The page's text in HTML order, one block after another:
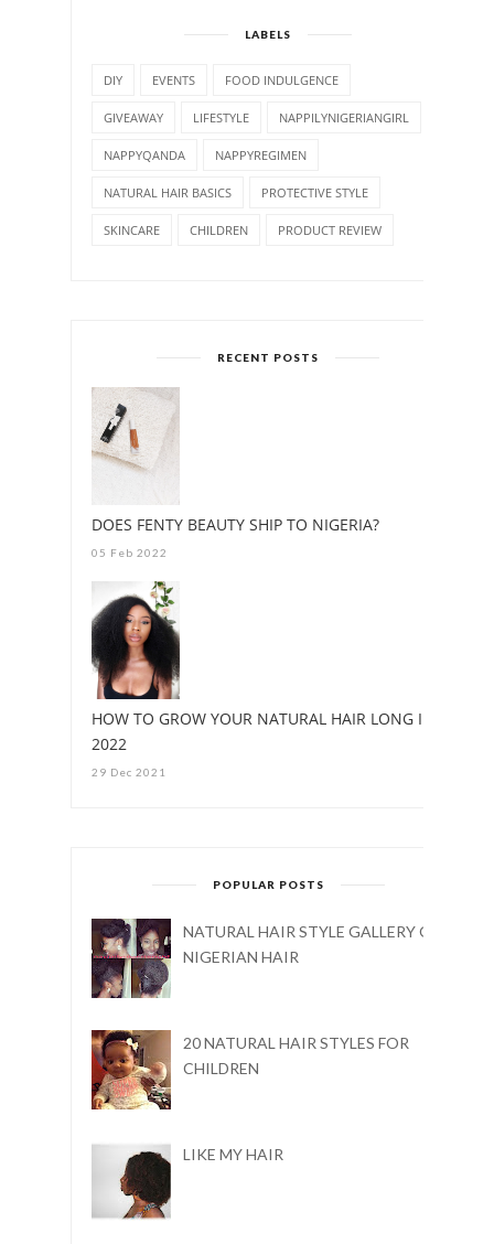
LABELS
DIY EVENTS FOOD INDULGENCE
GIVEAWAY LIFESTYLE NAPPILYNIGERIANGIRL
NAPPYQANDA NAPPYREGIMEN
NATURAL HAIR BASICS PROTECTIVE STYLE
SKINCARE CHILDREN PRODUCT REVIEW
RECENT POSTS
DOES FENTY BEAUTY SHIP TO NIGERIA?
05 Feb 2022
HOW TO GROW YOUR NATURAL HAIR LONG IN
2022
29 Dec 2021
POPULAR POSTS
NATURAL HAIR STYLE GALLERY ON
NIGERIAN HAIR
20 NATURAL HAIR STYLES FOR
CHILDREN
LIKE MY HAIR